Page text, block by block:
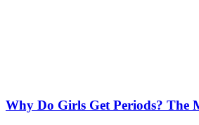
Why Do Girls Get Periods? The